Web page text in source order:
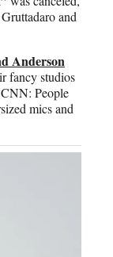
and
Anderson
fancy studios
People
mics and